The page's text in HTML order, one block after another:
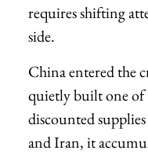
requires shifting
side.
China entered the
quietly built one of
discounted
and Iran, it